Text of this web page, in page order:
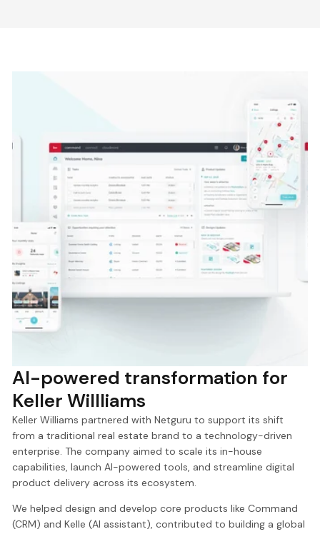
AI-powered transformation for
Keller Willliams
Keller Williams partnered with Netguru to support its shift
from a traditional real estate brand to a technology-driven
enterprise. The company aimed to scale its in-house
capabilities, launch AI-powered tools, and streamline digital
product delivery across its ecosystem.
We helped design and develop core products like Command
(CRM) and Kelle (AI assistant), contributed to building a global